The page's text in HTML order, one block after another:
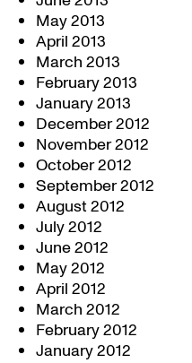
May 2013
April 2013
March 2013
February 2013
January 2013
December 2012
November 2012
October 2012
September 2012
August 2012
July 2012
June 2012
May 2012
April 2012
March 2012
February 2012
January 2012